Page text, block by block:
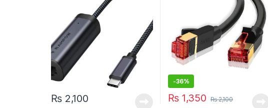
₨2,100
-36%
₨1,350 ₨2,100